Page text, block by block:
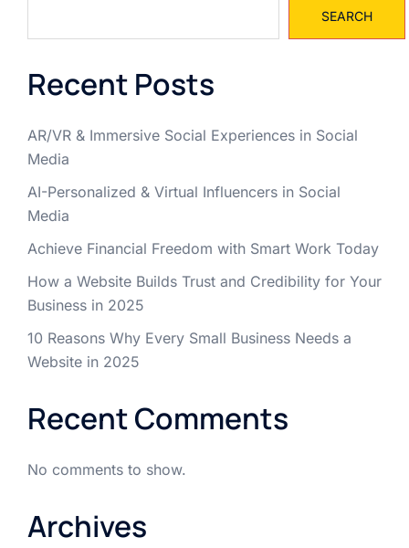
SEARCH
Recent Posts
AR/VR & Immersive Social Experiences in Social
Media
AI-Personalized & Virtual Influencers in Social
Media
Achieve Financial Freedom with Smart Work Today
How a Website Builds Trust and Credibility for Your
Business in 2025
10 Reasons Why Every Small Business Needs a
Website in 2025
Recent Comments
No comments to show.
Archives